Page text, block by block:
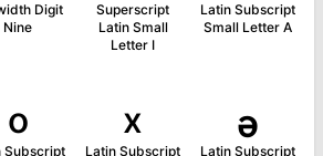
Digit
Nine
Superscript
Latin Small
Letter I
Latin Subscript
Small Letter A
ₒ
Subscript
ₓ
Latin Subscript
ₔ
Latin Subscript